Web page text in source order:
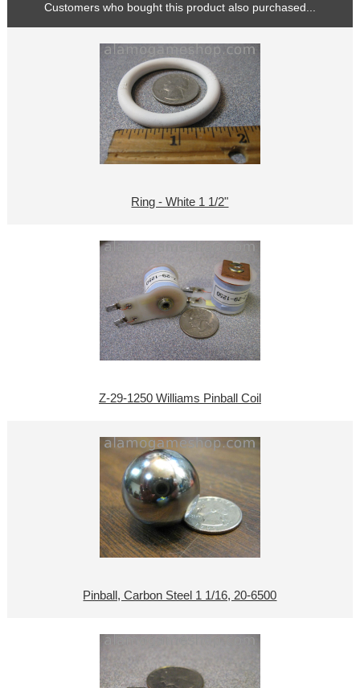
Customers who bought this product also purchased...
Ring - White 1 1/2"
Z-29-1250 Williams Pinball Coil
Pinball, Carbon Steel 1 1/16, 20-6500